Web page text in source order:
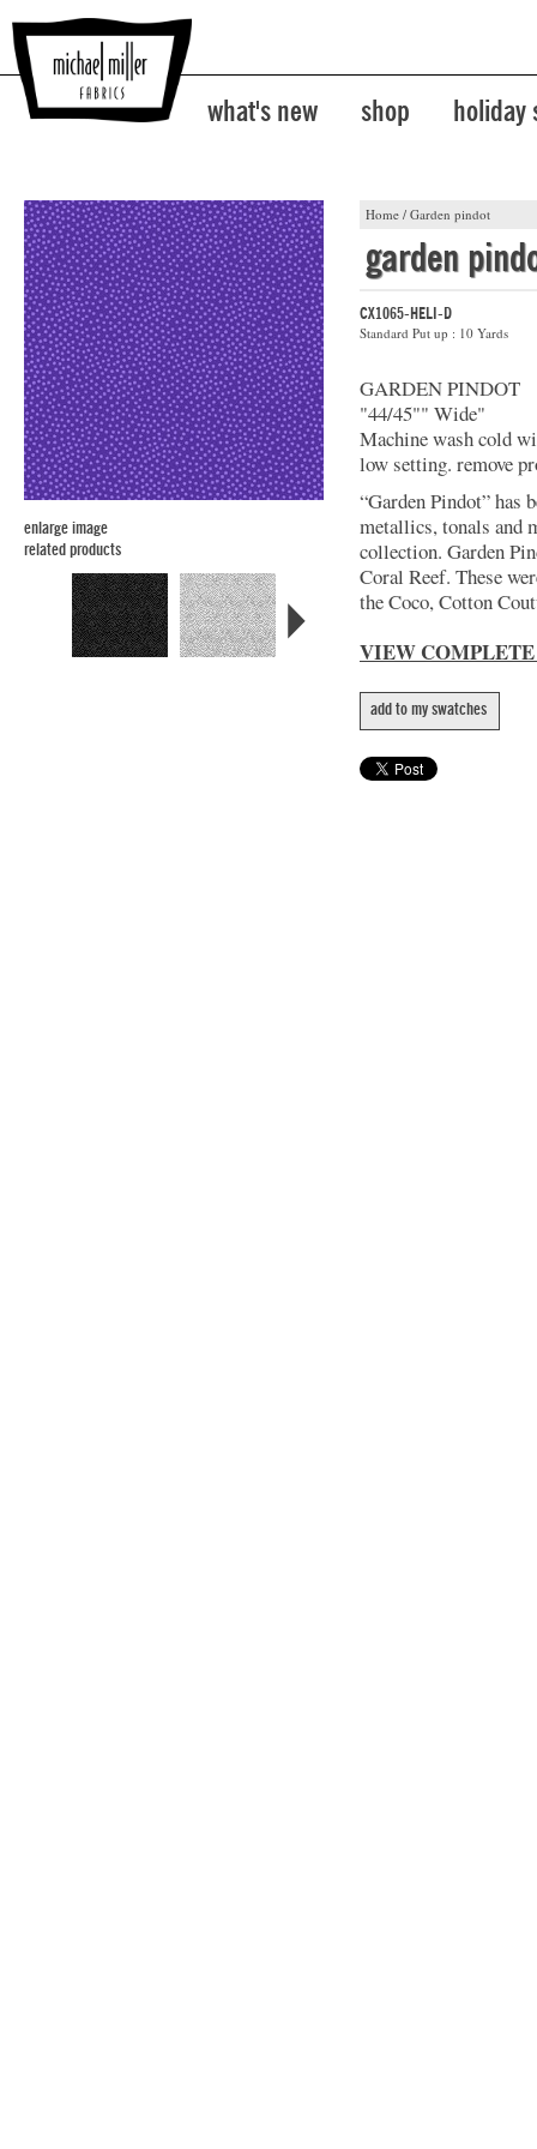
what's new shop holiday
Home / Garden pindot
enlarge image
related products
garden
CX1065-HELI-D
Standard Put up : 10 Yards
GARDEN PINDOT
"44/45"" Wide"
Machine wash cold
low setting. remove
“Garden Pindot” has
metallics, tonals and
collection. Garden
Coral Reef. These
the Coco, Cotton
VIEW
add to my swatches